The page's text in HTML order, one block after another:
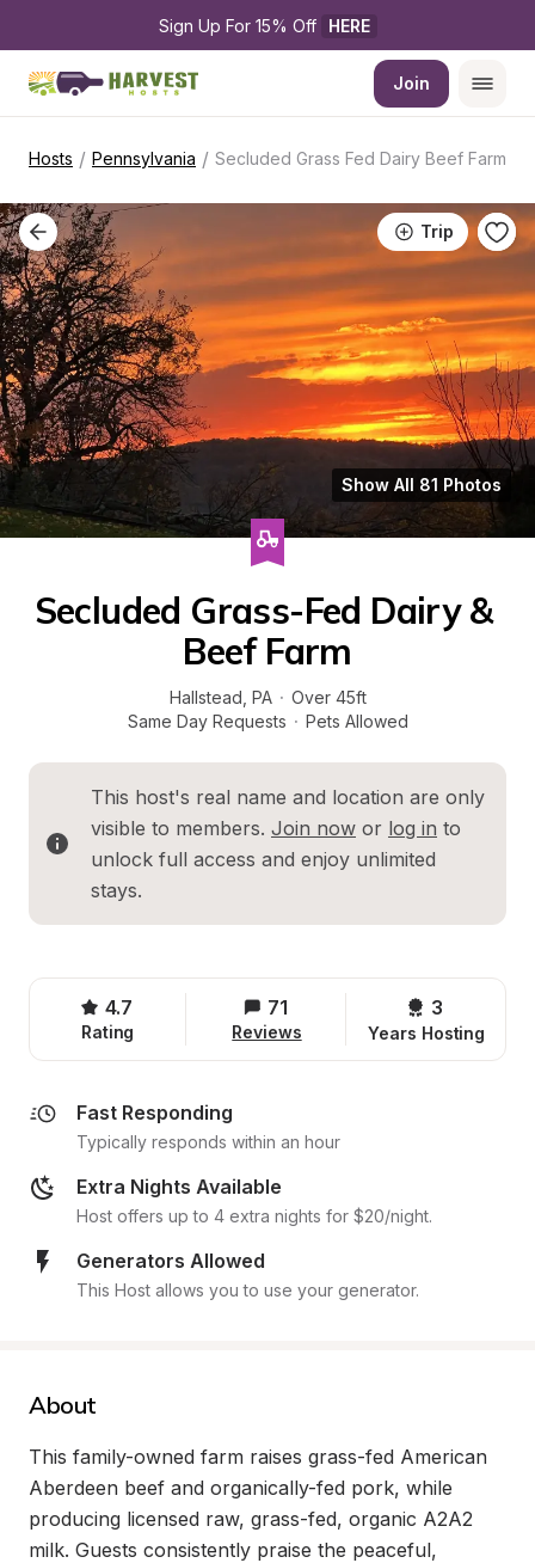
Sign Up For 15% Off HERE
Join
Hosts / Pennsylvania / Secluded Grass Fed Dairy Beef Farm
Trip
Show All 81 Photos
Secluded Grass-Fed Dairy &
Beef Farm
Hallstead PA · Over 45ft
Same Day Requests · Pets Allowed
This host's real name and location are only
visible to members. Join now or log in to
unlock full access and enjoy unlimited
stays.
4.7
Rating
71
Reviews
3
Years Hosting
Fast Responding
Typically responds within an hour
Extra Nights Available
Host offers up to 4 extra nights for $20/night.
Generators Allowed
This Host allows you to use your generator.
About
This family-owned farm raises grass-fed American
Aberdeen beef and organically-fed pork, while
producing licensed raw, grass-fed, organic A2A2
milk. Guests consistently praise the peaceful,